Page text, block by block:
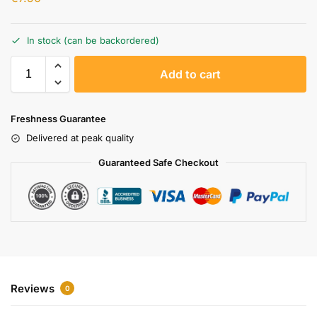
In stock (can be backordered)
Add to cart
Freshness Guarantee
Delivered at peak quality
Guaranteed Safe Checkout
Reviews 0